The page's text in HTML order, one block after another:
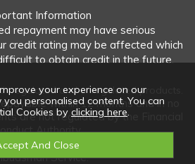
Information
repayment may have serious
credit rating may be affected which
to obtain credit in the future.
regulated and unregulated products.
within 12 months and in no
are not regulated by the Financial
Authority.
Not covered by the Financial
Service.
your experience on our
personalised content. You can
Cookies by clicking here.